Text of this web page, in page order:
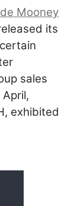
Mooney
its
sales
exhibited